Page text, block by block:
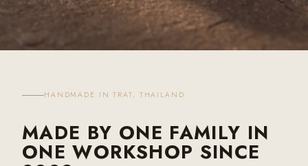
HANDMADE IN TRAT, THAILAND
MADE BY ONE FAMILY IN
ONE WORKSHOP SINCE